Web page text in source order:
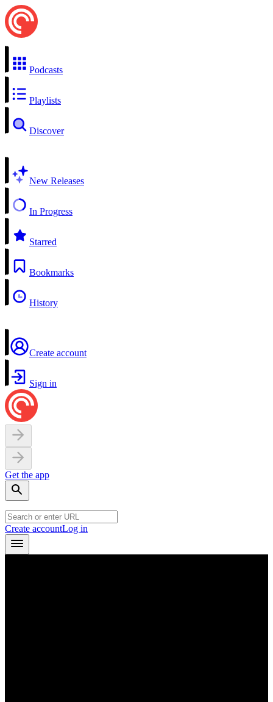
Podcasts
Playlists
Discover
New Releases
In Progress
Starred
Bookmarks
History
Create account
Sign in
Get the app
Create accountLog in